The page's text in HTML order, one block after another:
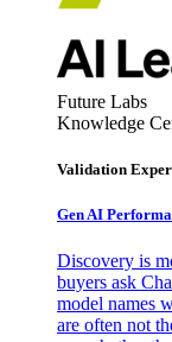
Future Labs
Knowledge
Validation
Gen AI
Discovery is
buyers ask
model names
are often not